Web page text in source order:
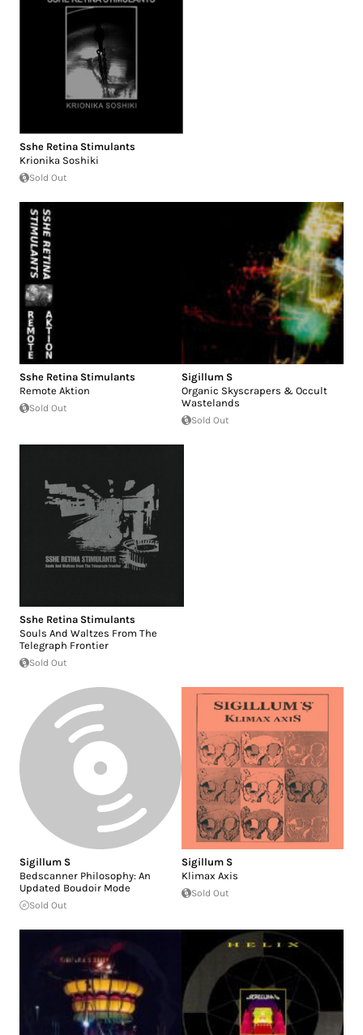
Sshe Retina Stimulants
Krionika Soshiki
Sold Out
Sshe Retina Stimulants
Remote Aktion
Sold Out
Sigillum S
Organic Skyscrapers & Occult
Wastelands
Sold Out
Sshe Retina Stimulants
Souls And Waltzes From The
Telegraph Frontier
Sold Out
Sigillum S
Bedscanner Philosophy: An
Updated Boudoir Mode
Sold Out
Sigillum S
Klimax Axis
Sold Out